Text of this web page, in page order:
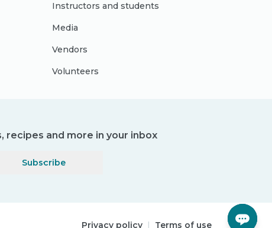
Instructors and students
Media
Vendors
Volunteers
recipes and more in your inbox
Subscribe
Privacy policy | Terms of use